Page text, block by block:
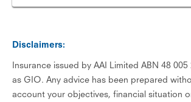
Disclaimers:
Insurance issued by AAI Limited ABN 48
as GIO. Any advice has been prepared
account your objectives, financial situation